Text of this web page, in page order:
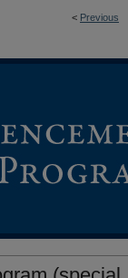
< Previous